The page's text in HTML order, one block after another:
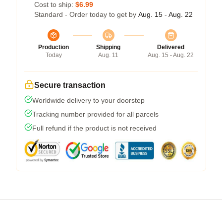
Cost to ship: $6.99
Standard - Order today to get by Aug. 15 - Aug. 22
Production
Today
Shipping
Aug. 11
Delivered
Aug. 15 - Aug. 22
Secure transaction
Worldwide delivery to your doorstep
Tracking number provided for all parcels
Full refund if the product is not received